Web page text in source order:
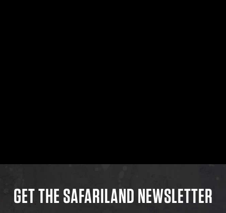
GET THE SAFARILAND NEWSLETTER